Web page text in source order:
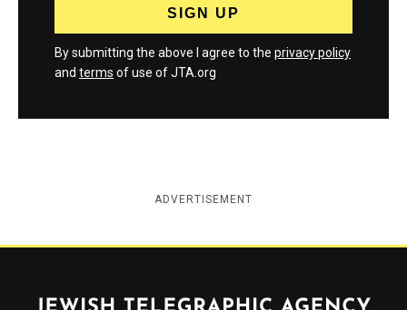
By submitting the above I agree to the privacy policy
and terms of use of JTA.org
ADVERTISEMENT
Jewish Telegraphic Agency